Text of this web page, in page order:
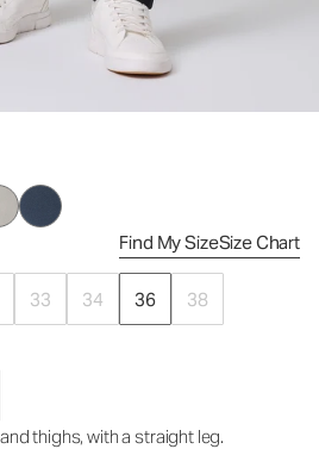
Find My SizeSize Chart
33 34 36
38
thighs, with a straight leg.